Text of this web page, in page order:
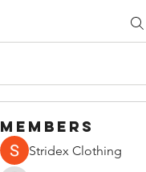
Members
Stridex Clothing